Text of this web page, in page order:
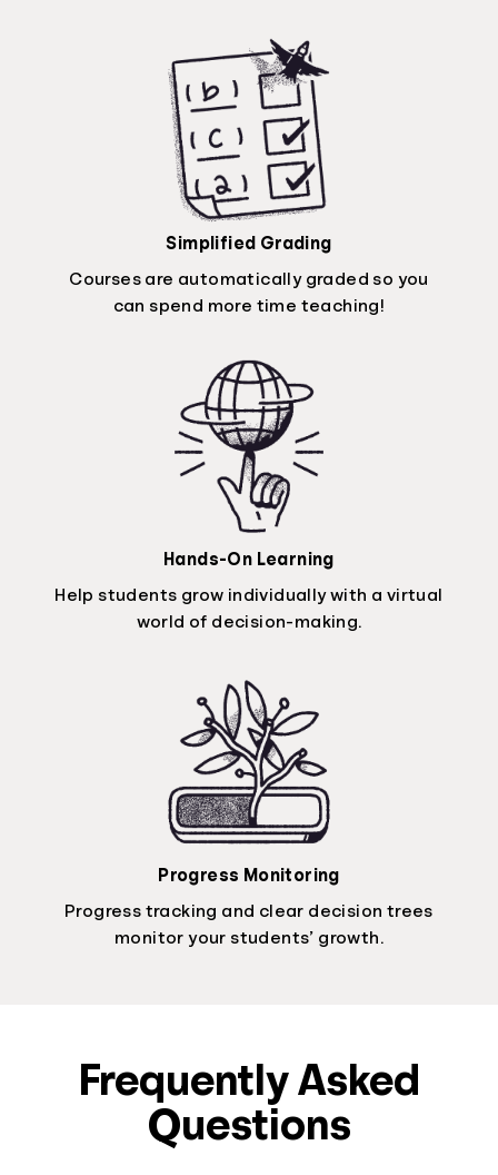
Simplified Grading
Courses are automatically graded so you
can spend more time teaching!
Hands-On Learning
Help students grow individually with a virtual
world of decision-making.
Progress Monitoring
Progress tracking and clear decision trees
monitor your students’ growth.
Frequently Asked
Questions